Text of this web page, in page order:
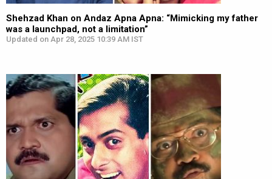
Shehzad Khan on Andaz Apna Apna: “Mimicking my father
was a launchpad, not a limitation”
Updated on Apr 28, 2025 10:39 AM IST